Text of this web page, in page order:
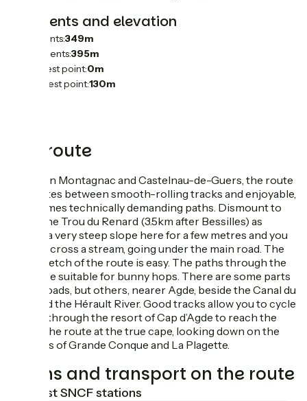
Gradients and elevation
Ascents:349m
Descents:395m
Lowest point:0m
Highest point:130m
The route
Between Montagnac and Castelnau-de-Guers, the route
alternates between smooth-rolling tracks and enjoyable,
sometimes technically demanding paths. Dismount to
cross the Trou du Renard (3.5km after Bessilles) as
there’s a very steep slope here for a few metres and you
have to cross a stream, going under the main road. The
final stretch of the route is easy. The paths through the
vines are suitable for bunny hops. There are some parts
along roads, but others, nearer Agde, beside the Canal du
Midi and the Hérault River. Good tracks allow you to cycle
rapidly through the resort of Cap d’Agde to reach the
end of the route at the true cape, looking down on the
beaches of Grande Conque and La Plagette.
Trains and transport on the route
Nearest SNCF stations